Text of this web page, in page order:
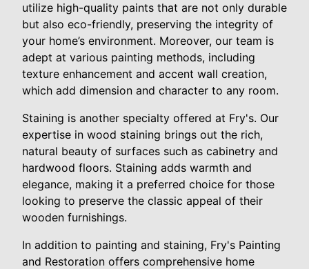
utilize high-quality paints that are not only durable
but also eco-friendly, preserving the integrity of
your home’s environment. Moreover, our team is
adept at various painting methods, including
texture enhancement and accent wall creation,
which add dimension and character to any room.
Staining is another specialty offered at Fry's. Our
expertise in wood staining brings out the rich,
natural beauty of surfaces such as cabinetry and
hardwood floors. Staining adds warmth and
elegance, making it a preferred choice for those
looking to preserve the classic appeal of their
wooden furnishings.
In addition to painting and staining, Fry's Painting
and Restoration offers comprehensive home